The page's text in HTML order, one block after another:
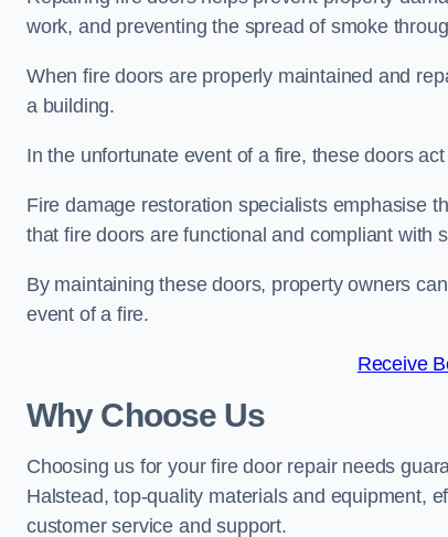
work, and preventing the spread of smoke
When fire doors are properly maintained and
a building.
In the unfortunate event of a fire, these doors
Fire damage restoration specialists emphasise
that fire doors are functional and compliant with
By maintaining these doors, property owners
event of a fire.
Receive
Why Choose Us
Choosing us for your fire door repair needs
Halstead, top-quality materials and equipment,
customer service and support.